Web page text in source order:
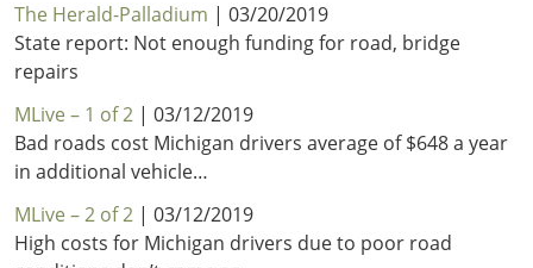
The Herald-Palladium | 03/20/2019
State report: Not enough funding for road, bridge
repairs
MLive – 1 of 2 | 03/12/2019
Bad roads cost Michigan drivers average of $648 a year
in additional vehicle…
MLive – 2 of 2 | 03/12/2019
High costs for Michigan drivers due to poor road